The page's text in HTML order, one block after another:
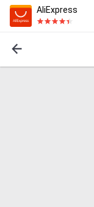
AliExpress